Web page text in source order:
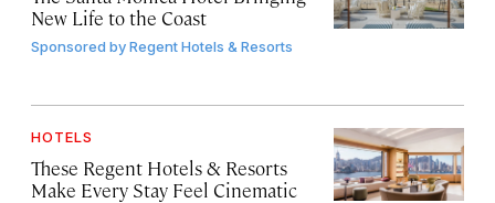
New Life to the Coast
Sponsored byRegent Hotels & Resorts
HOTELS
These Regent Hotels & Resorts
Make Every Stay Feel Cinematic